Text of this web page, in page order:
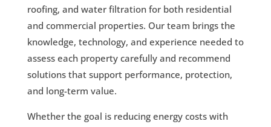
roofing, and water filtration for both residential
and commercial properties. Our team brings the
knowledge, technology, and experience needed to
assess each property carefully and recommend
solutions that support performance, protection,
and long-term value.
Whether the goal is reducing energy costs with